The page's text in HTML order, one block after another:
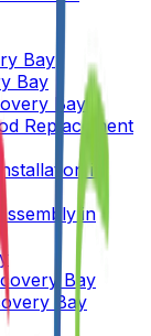
Bay
Bay
Bay
Replacement
in
in
Bay
Bay